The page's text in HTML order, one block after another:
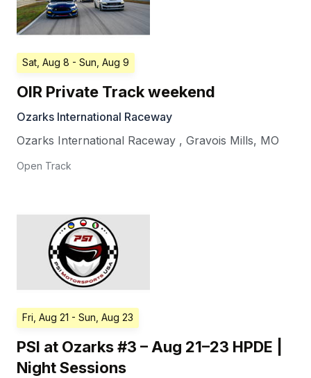
Sat, Aug 8 - Sun, Aug 9
OIR Private Track weekend
Ozarks International Raceway
Ozarks International Raceway , Gravois Mills, MO
Open Track
Fri, Aug 21 - Sun, Aug 23
PSI at Ozarks #3 – Aug 21–23 HPDE |
Night Sessions